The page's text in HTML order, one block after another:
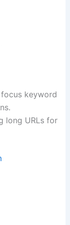
keyword
long URLs for